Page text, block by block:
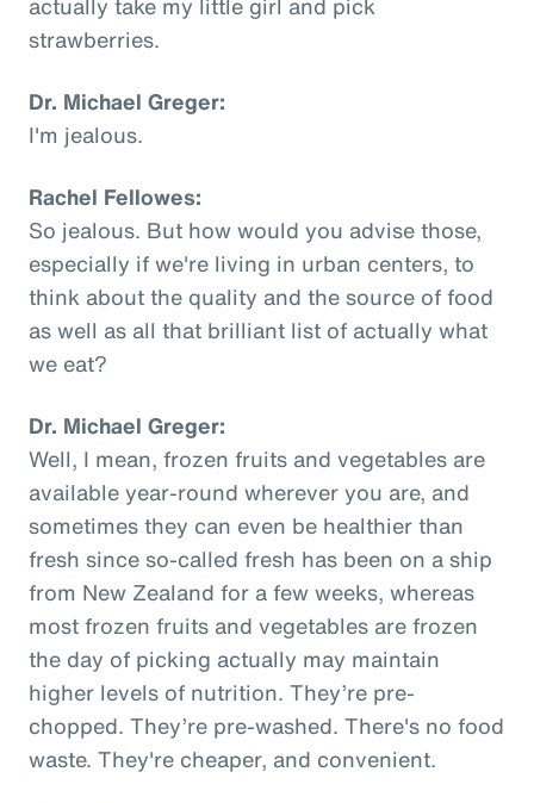
strawberries.
Dr. Michael Greger:
I'm jealous.
Rachel Fellowes:
So jealous. But how would you advise those,
especially if we're living in urban centers, to
think about the quality and the source of food
as well as all that brilliant list of actually what
we eat?
Dr. Michael Greger:
Well, I mean, frozen fruits and vegetables are
available year-round wherever you are, and
sometimes they can even be healthier than
fresh since so-called fresh has been on a ship
from New Zealand for a few weeks, whereas
most frozen fruits and vegetables are frozen
the day of picking actually may maintain
higher levels of nutrition. They’re pre-
chopped. They’re pre-washed. There's no food
waste. They're cheaper, and convenient.